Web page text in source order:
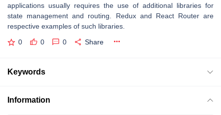
applications usually requires the use of additional libraries for
state management and routing. Redux and React Router are
respective examples of such libraries.
0 0 0 Share
Keywords
Information